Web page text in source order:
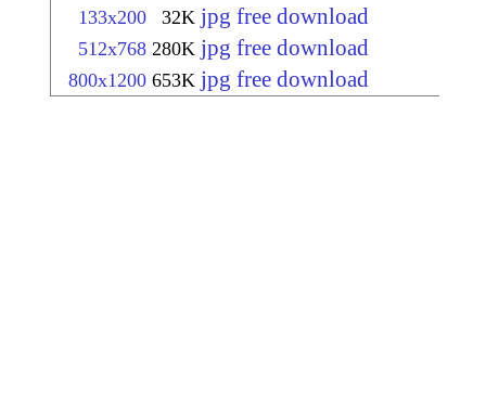
133x200 32K jpg free download
512x768 280K jpg free download
800x1200 653K jpg free download